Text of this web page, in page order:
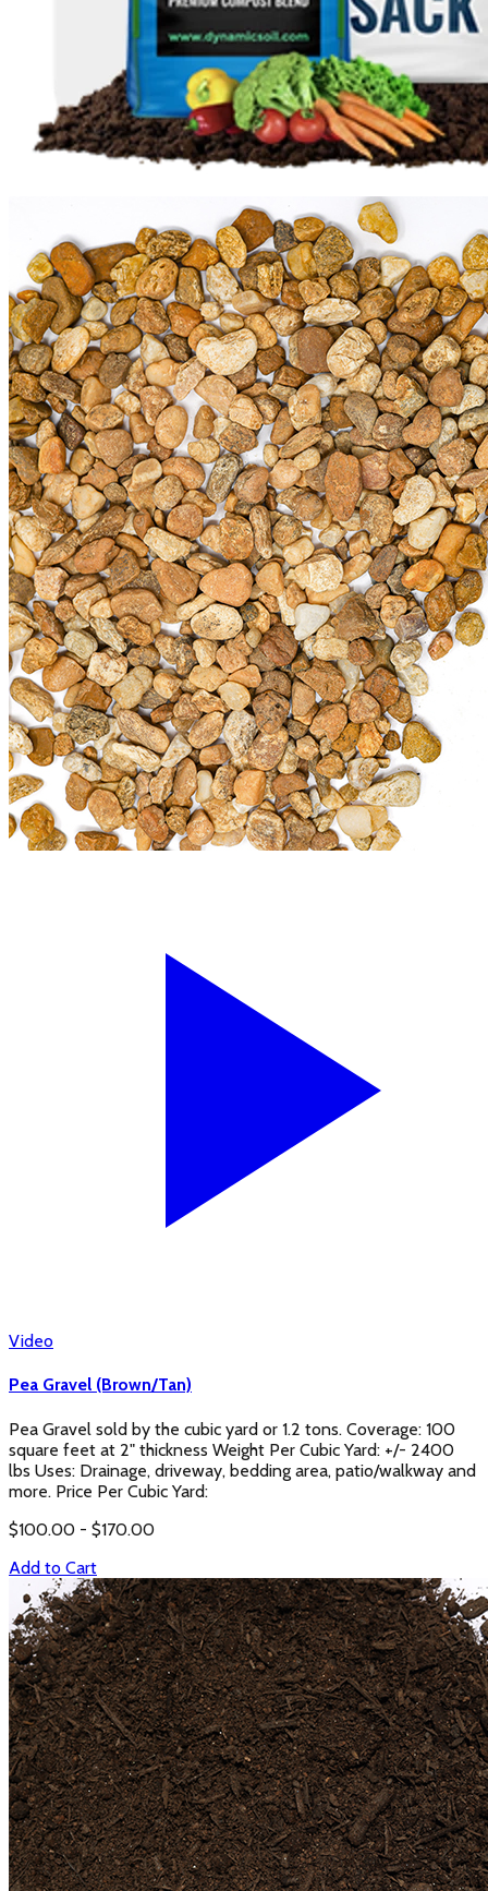
Video
Pea Gravel (Brown/Tan)
Pea Gravel sold by the cubic yard or 1.2 tons. Coverage: 100
square feet at 2" thickness Weight Per Cubic Yard: +/- 2400
lbs Uses: Drainage, driveway, bedding area, patio/walkway and
more. Price Per Cubic Yard:
$100.00 - $170.00
Add to Cart